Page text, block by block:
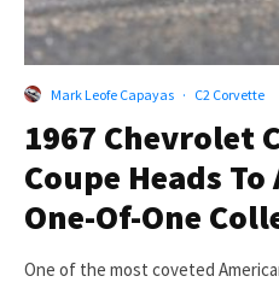
Mark Leofe Capayas · C2 Corvette
1967 Chevrolet
Coupe Heads
One-Of-One
One of the most coveted